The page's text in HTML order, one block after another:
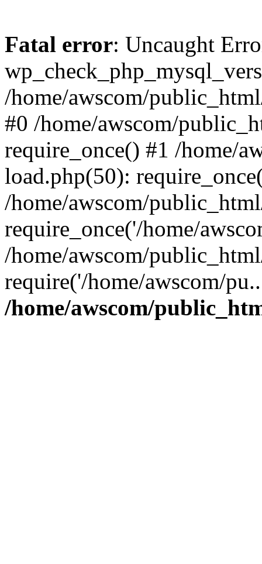
Fatal error: Uncaught
/home/awscom/
#0 /home/awscom/
require_once() #1 /home/
load.php(50):
/home/awscom/
require_once('/home/
/home/awscom/
require('/home/awscom/
/home/awscom/